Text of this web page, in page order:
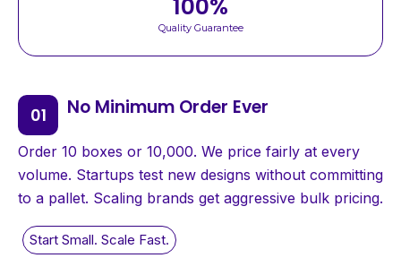
Quality Guarantee
100%
No Minimum Order Ever
Order 10 boxes or 10,000. We price fairly at every
volume. Startups test new designs without committing
to a pallet. Scaling brands get aggressive bulk pricing.